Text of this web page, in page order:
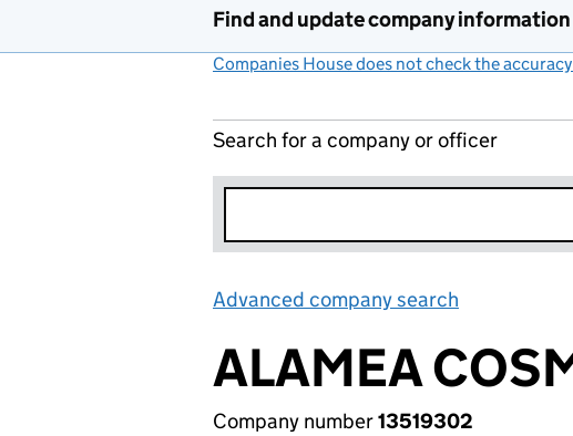
Find and update company information
Companies House does not check the
Search for a company or officer
Advanced company search
ALAMEA
Company number13519302